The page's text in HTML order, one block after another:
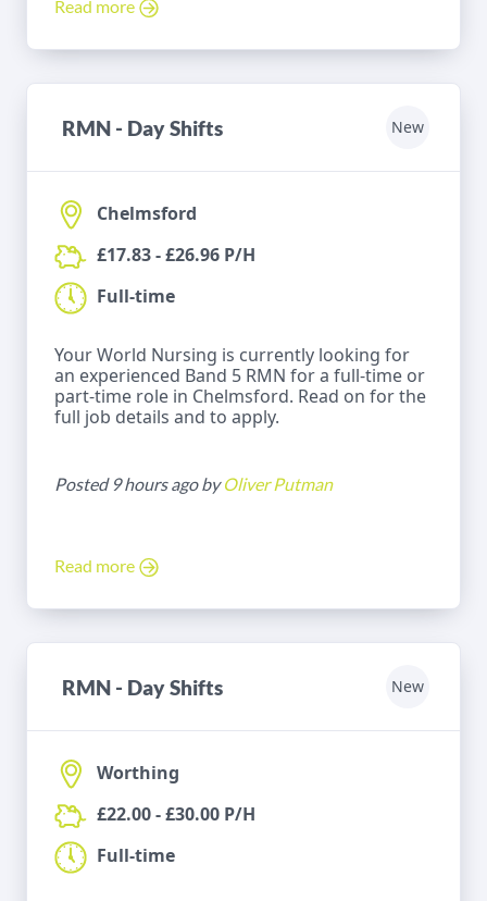
Read more
RMN - Day Shifts New
Chelmsford
£17.83 - £26.96 P/H
Full-time
Your World Nursing is currently looking for
an experienced Band 5 RMN for a full-time or
part-time role in Chelmsford. Read on for the
full job details and to apply.
Posted 9 hours ago byOliver Putman
Read more
RMN - Day Shifts New
Worthing
£22.00 - £30.00 P/H
Full-time